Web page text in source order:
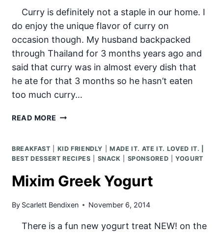
Curry is definitely not a staple in our home. I
do enjoy the unique flavor of curry on
occasion though. My husband backpacked
through Thailand for 3 months years ago and
said that curry was in almost every dish that
he ate for that 3 months so he hasn’t eaten
too much curry…
READ MORE COCONUT
BREAKFAST KID FRIENDLY |MADE IT. ATE IT. LOVED IT. |
BEST DESSERT RECIPES
SNACK SPONSORED |YOGURT
Mixim Greek Yogurt
By Scarlett Bendixen November 6, 2014
There is a fun new yogurt treat NEW! on the